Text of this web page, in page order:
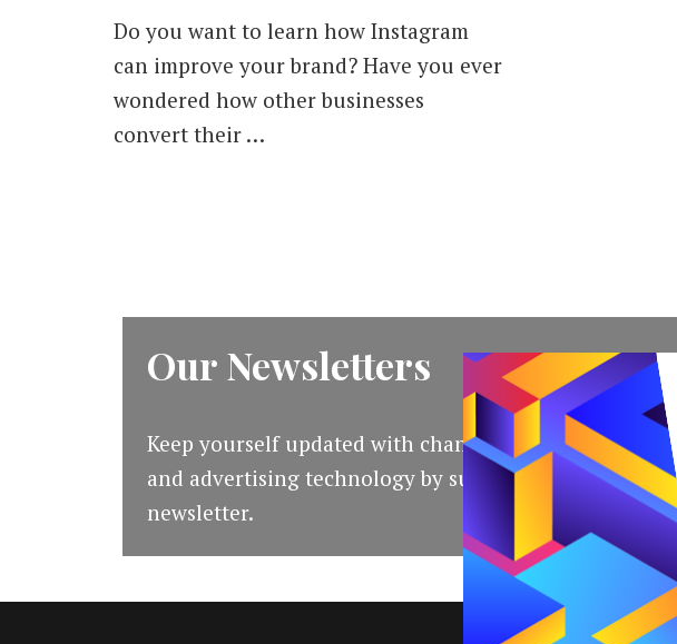
Do you want to learn how Instagram
can improve your brand? Have you ever
wondered how other businesses
convert their …
Our Newsletters
Keep yourself updated with changes in marketing
and advertising technology by subscribing to our
newsletter.